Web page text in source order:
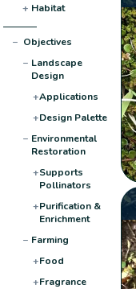
+ Habitat
− Objectives
− Landscape
Design
+Applications
+Design Palette
− Environmental
Restoration
+Supports
Pollinators
+Purification &
Enrichment
− Farming
+Food
+Fragrance